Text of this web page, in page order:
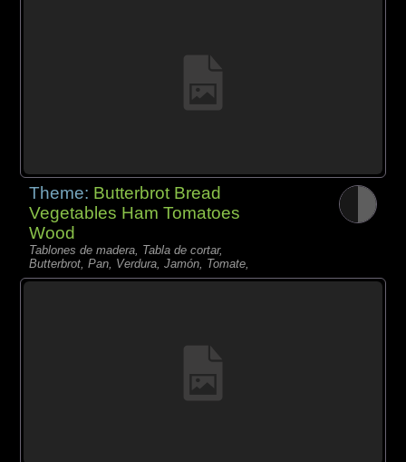
Theme: Butterbrot Bread
Vegetables Ham Tomatoes
Wood
Tablones de madera, Tabla de cortar,
Butterbrot, Pan, Verdura, Jamón, Tomate,